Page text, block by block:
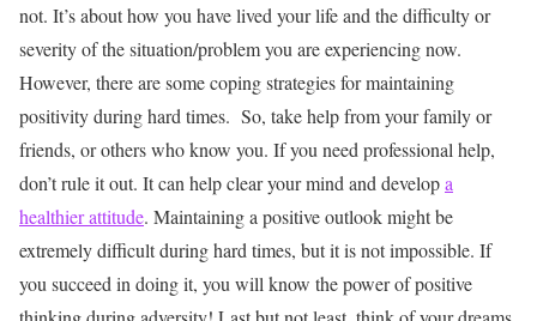
not. It’s about how you have lived your life and the difficulty or
severity of the situation/problem you are experiencing now.
However, there are some coping strategies for maintaining
positivity during hard times. So, take help from your family or
friends, or others who know you. If you need professional help,
don’t rule it out. It can help clear your mind and developa
healthier attitude. Maintaining a positive outlook might be
extremely difficult during hard times, but it is not impossible. If
you succeed in doing it, you will know the power of positive